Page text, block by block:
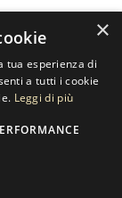
×
tua esperienza di
a tutti i cookie
Leggi di più